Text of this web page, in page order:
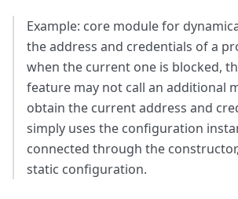
Example: core module for
the address and credentials of a
when the current one is blocked,
feature may not call an additional
obtain the current address and
simply uses the configuration
connected through the
static configuration.